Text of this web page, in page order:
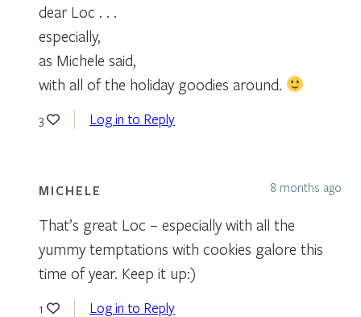
dear Loc . . .
especially,
as Michele said,
with all of the holiday goodies around.
3 Log in to Reply
MICHELE 8 months ago
That’s great Loc – especially with all the
yummy temptations with cookies galore this
time of year. Keep it up:)
1 Log in to Reply